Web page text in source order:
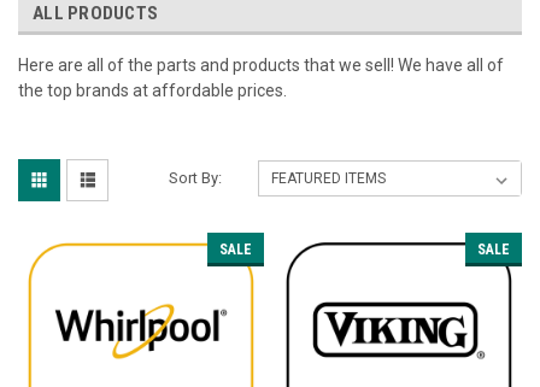
ALL PRODUCTS
Here are all of the parts and products that we sell! We have all of
the top brands at affordable prices.
Sort By:
SALE SALE